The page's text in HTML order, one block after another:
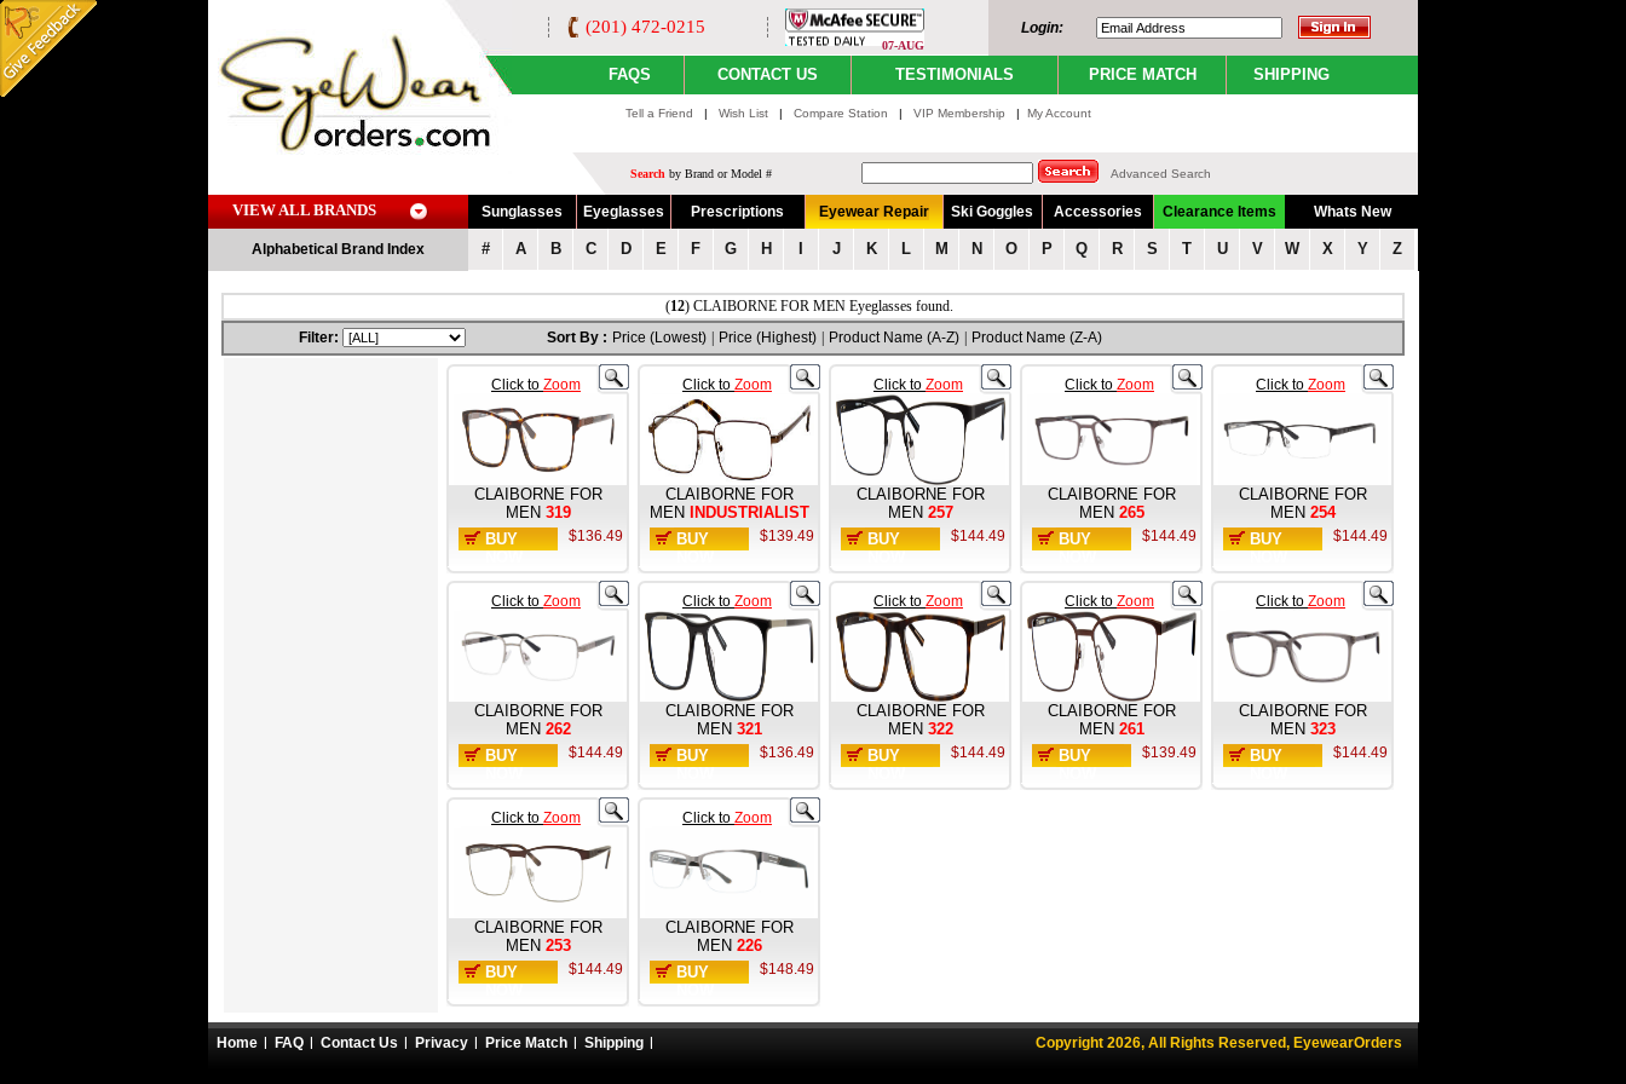
(201) 472-0215
07-AUG
Login:
FAQS CONTACT US TESTIMONIALS PRICE MATCH SHIPPING
Tell a Friend | Wish List | Compare Station | VIP Membership | My Account
Search by Brand or Model # Advanced Search
VIEW ALL BRANDS Sunglasses Eyeglasses Prescriptions Eyewear Repair Ski Goggles Accessories Clearance Items Whats New
Alphabetical Brand Index # A B C D E F G H J K L M N O P Q R S T U V W X Y Z
(12) CLAIBORNE FOR MEN Eyeglasses found.
Filter:
Sort By : Price (Lowest) Price (Highest) Product Name (A-Z) Product Name (Z-A)
Click to Zoom
CLAIBORNE FOR
MEN 319
BUY
$136.49
Click to Zoom
CLAIBORNE FOR
MEN
INDUSTRIALIST
BUY
$139.49
Click to Zoom
CLAIBORNE FOR
MEN 257
BUY
$144.49
Click to Zoom
CLAIBORNE FOR
MEN 265
BUY
$144.49
Click to Zoom
CLAIBORNE FOR
MEN 254
BUY
$144.49
Click to Zoom
CLAIBORNE FOR
MEN 262
BUY
$144.49
Click to Zoom
CLAIBORNE FOR
MEN 321
BUY
$136.49
Click to Zoom
CLAIBORNE FOR
MEN 322
BUY
$144.49
Click to Zoom
CLAIBORNE FOR
MEN 261
BUY
$139.49
Click to Zoom
CLAIBORNE FOR
MEN 323
BUY
$144.49
Click to Zoom
CLAIBORNE FOR
MEN 253
BUY
$144.49
Click to Zoom
CLAIBORNE FOR
MEN 226
BUY
$148.49
Copyright 2026, All Rights Reserved, EyewearOrders
Home FAQ Contact Us Privacy Price Match Shipping